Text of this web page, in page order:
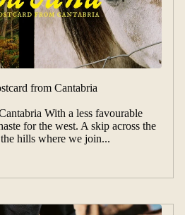
from Cantabria
With a less favourable
for the west. A skip across the
hills where we join...